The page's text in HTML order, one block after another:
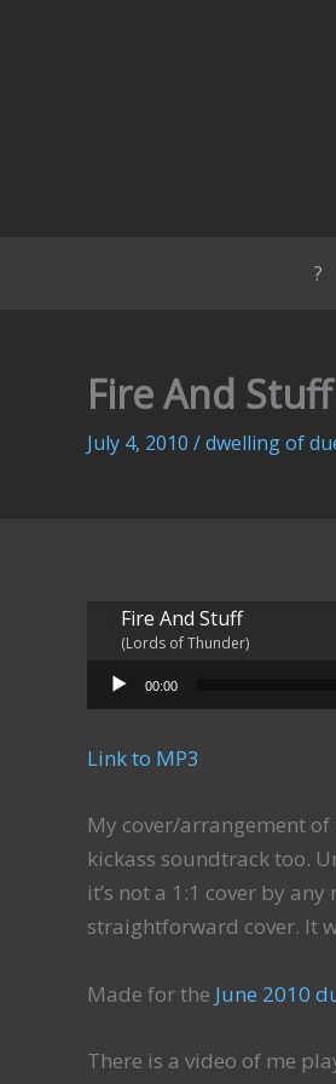
?
Fire And Stuff
July 4, 2010 /dwelling of
Fire And Stuff
(Lords of Thunder)
Audio Player
00:00
Link to MP3
My cover/arrangement
kickass soundtrack too.
it’s not a 1:1 cover by
straightforward cover. It
Made for the June 2010
There is a video of me